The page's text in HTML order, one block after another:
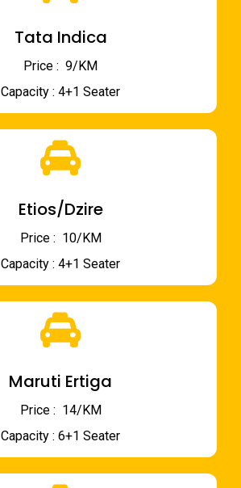
Tata Indica
Price : ₹ 9/KM
Capacity : 4+1 Seater
Etios/Dzire
Price : ₹ 10/KM
Capacity : 4+1 Seater
Maruti Ertiga
Price : ₹ 14/KM
Capacity : 6+1 Seater